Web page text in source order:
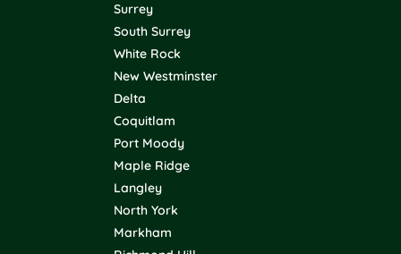
Surrey
South Surrey
White Rock
New Westminster
Delta
Coquitlam
Port Moody
Maple Ridge
Langley
North York
Markham